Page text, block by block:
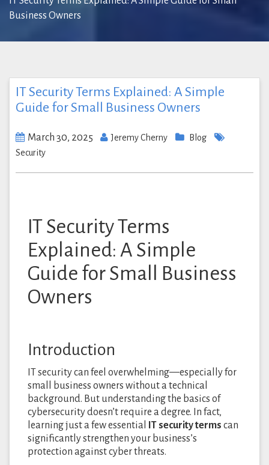
Business Owners
IT Security Terms Explained: A Simple
Guide for Small Business Owners
March 30, 2025 Jeremy Cherny
Blog
Security
IT Security Terms
Explained: A Simple
Guide for Small Business
Owners
Introduction
IT security can feel overwhelming—especially for
small business owners without a technical
background. But understanding the basics of
cybersecurity doesn’t require a degree. In fact,
learning just a few essential
IT security terms can
significantly strengthen your business’s
protection against cyber threats.